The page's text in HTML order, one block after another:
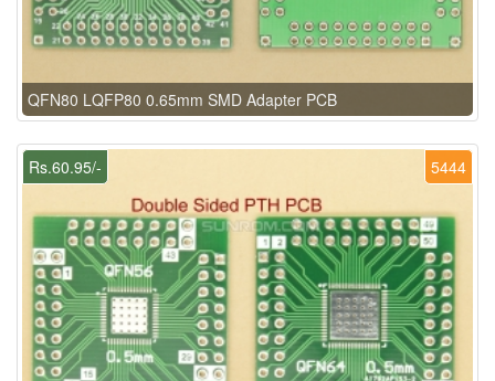
QFN80 LQFP80 0.65mm SMD Adapter PCB
5444
Rs.60.95/-